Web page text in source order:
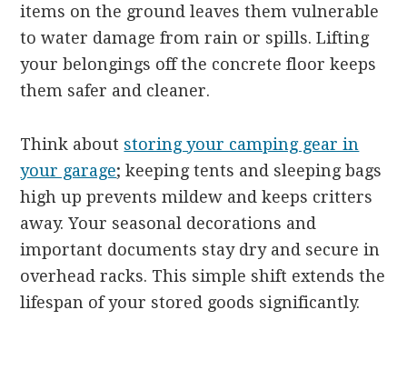
items on the ground leaves them vulnerable
to water damage from rain or spills. Lifting
your belongings off the concrete floor keeps
them safer and cleaner.
Think about storing your camping gear in
your garage; keeping tents and sleeping bags
high up prevents mildew and keeps critters
away. Your seasonal decorations and
important documents stay dry and secure in
overhead racks. This simple shift extends the
lifespan of your stored goods significantly.